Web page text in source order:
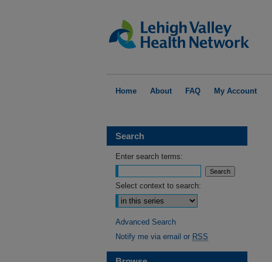
Home About FAQ My Account
Search
Enter search terms:
Select context to search:
Advanced Search
Notify me via email or RSS